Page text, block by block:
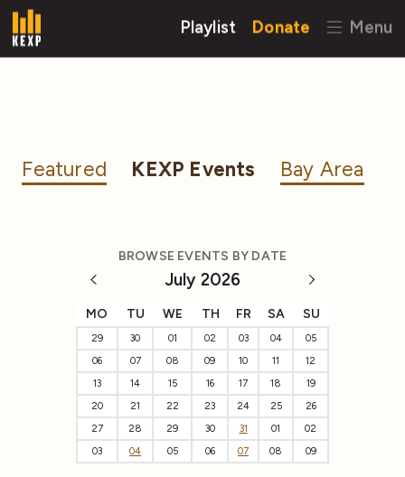
Playlist Donate Menu
Featured KEXP Events Bay Area
BROWSE EVENTS BY DATE
July 2026
MO TU WE TH FR SA SU
29 30 01 02 03 04
05
06
07 08 09 10 11
12
13
14 15 16 17 18
19
20
21 22 23 24 25
26
27
28 29 30 31 01
02
03
04 05 06 07 08 09